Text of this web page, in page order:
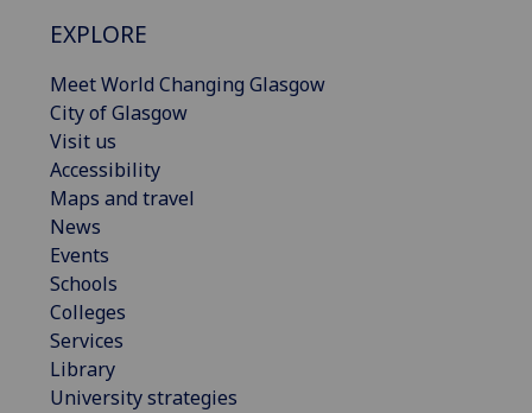
EXPLORE
Meet World Changing Glasgow
City of Glasgow
Visit us
Accessibility
Maps and travel
News
Events
Schools
Colleges
Services
Library
University strategies